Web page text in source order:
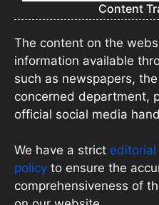
Content
The content on the
information available
such as newspapers,
concerned department,
official social media
We have a strict editorial
policy to ensure the
comprehensiveness of